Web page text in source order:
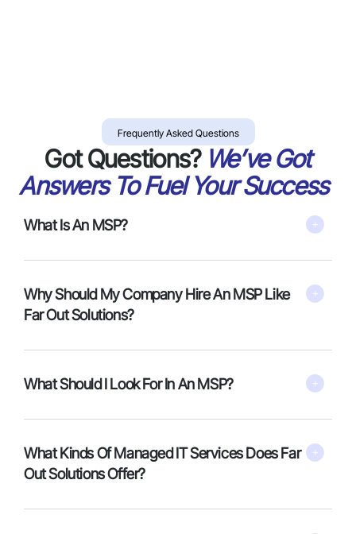
Frequently Asked Questions
Got Questions? We’ve Got
Answers To Fuel Your Success
What Is An MSP?
Why Should My Company Hire An MSP Like
Far Out Solutions?
What Should I Look For In An MSP?
What Kinds Of Managed IT Services Does Far
Out Solutions Offer?